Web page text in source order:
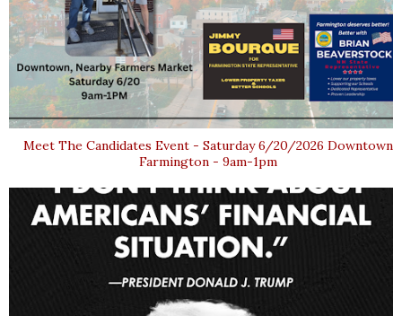
Meet The Candidates Event - Saturday 6/20/2026 Downtown
Farmington - 9am-1pm